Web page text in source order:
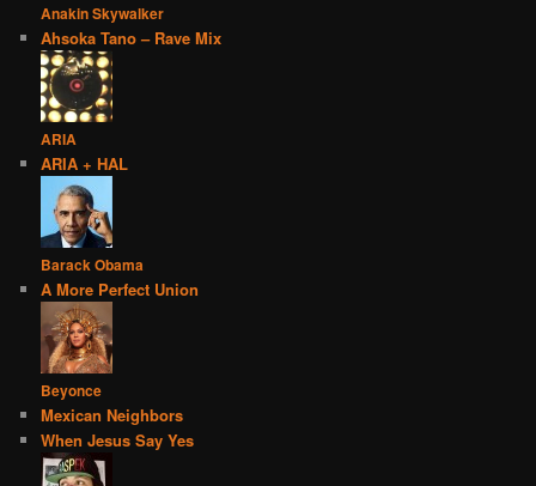
Anakin Skywalker
Ahsoka Tano – Rave Mix
ARIA
ARIA + HAL
Barack Obama
A More Perfect Union
Beyonce
Mexican Neighbors
When Jesus Say Yes